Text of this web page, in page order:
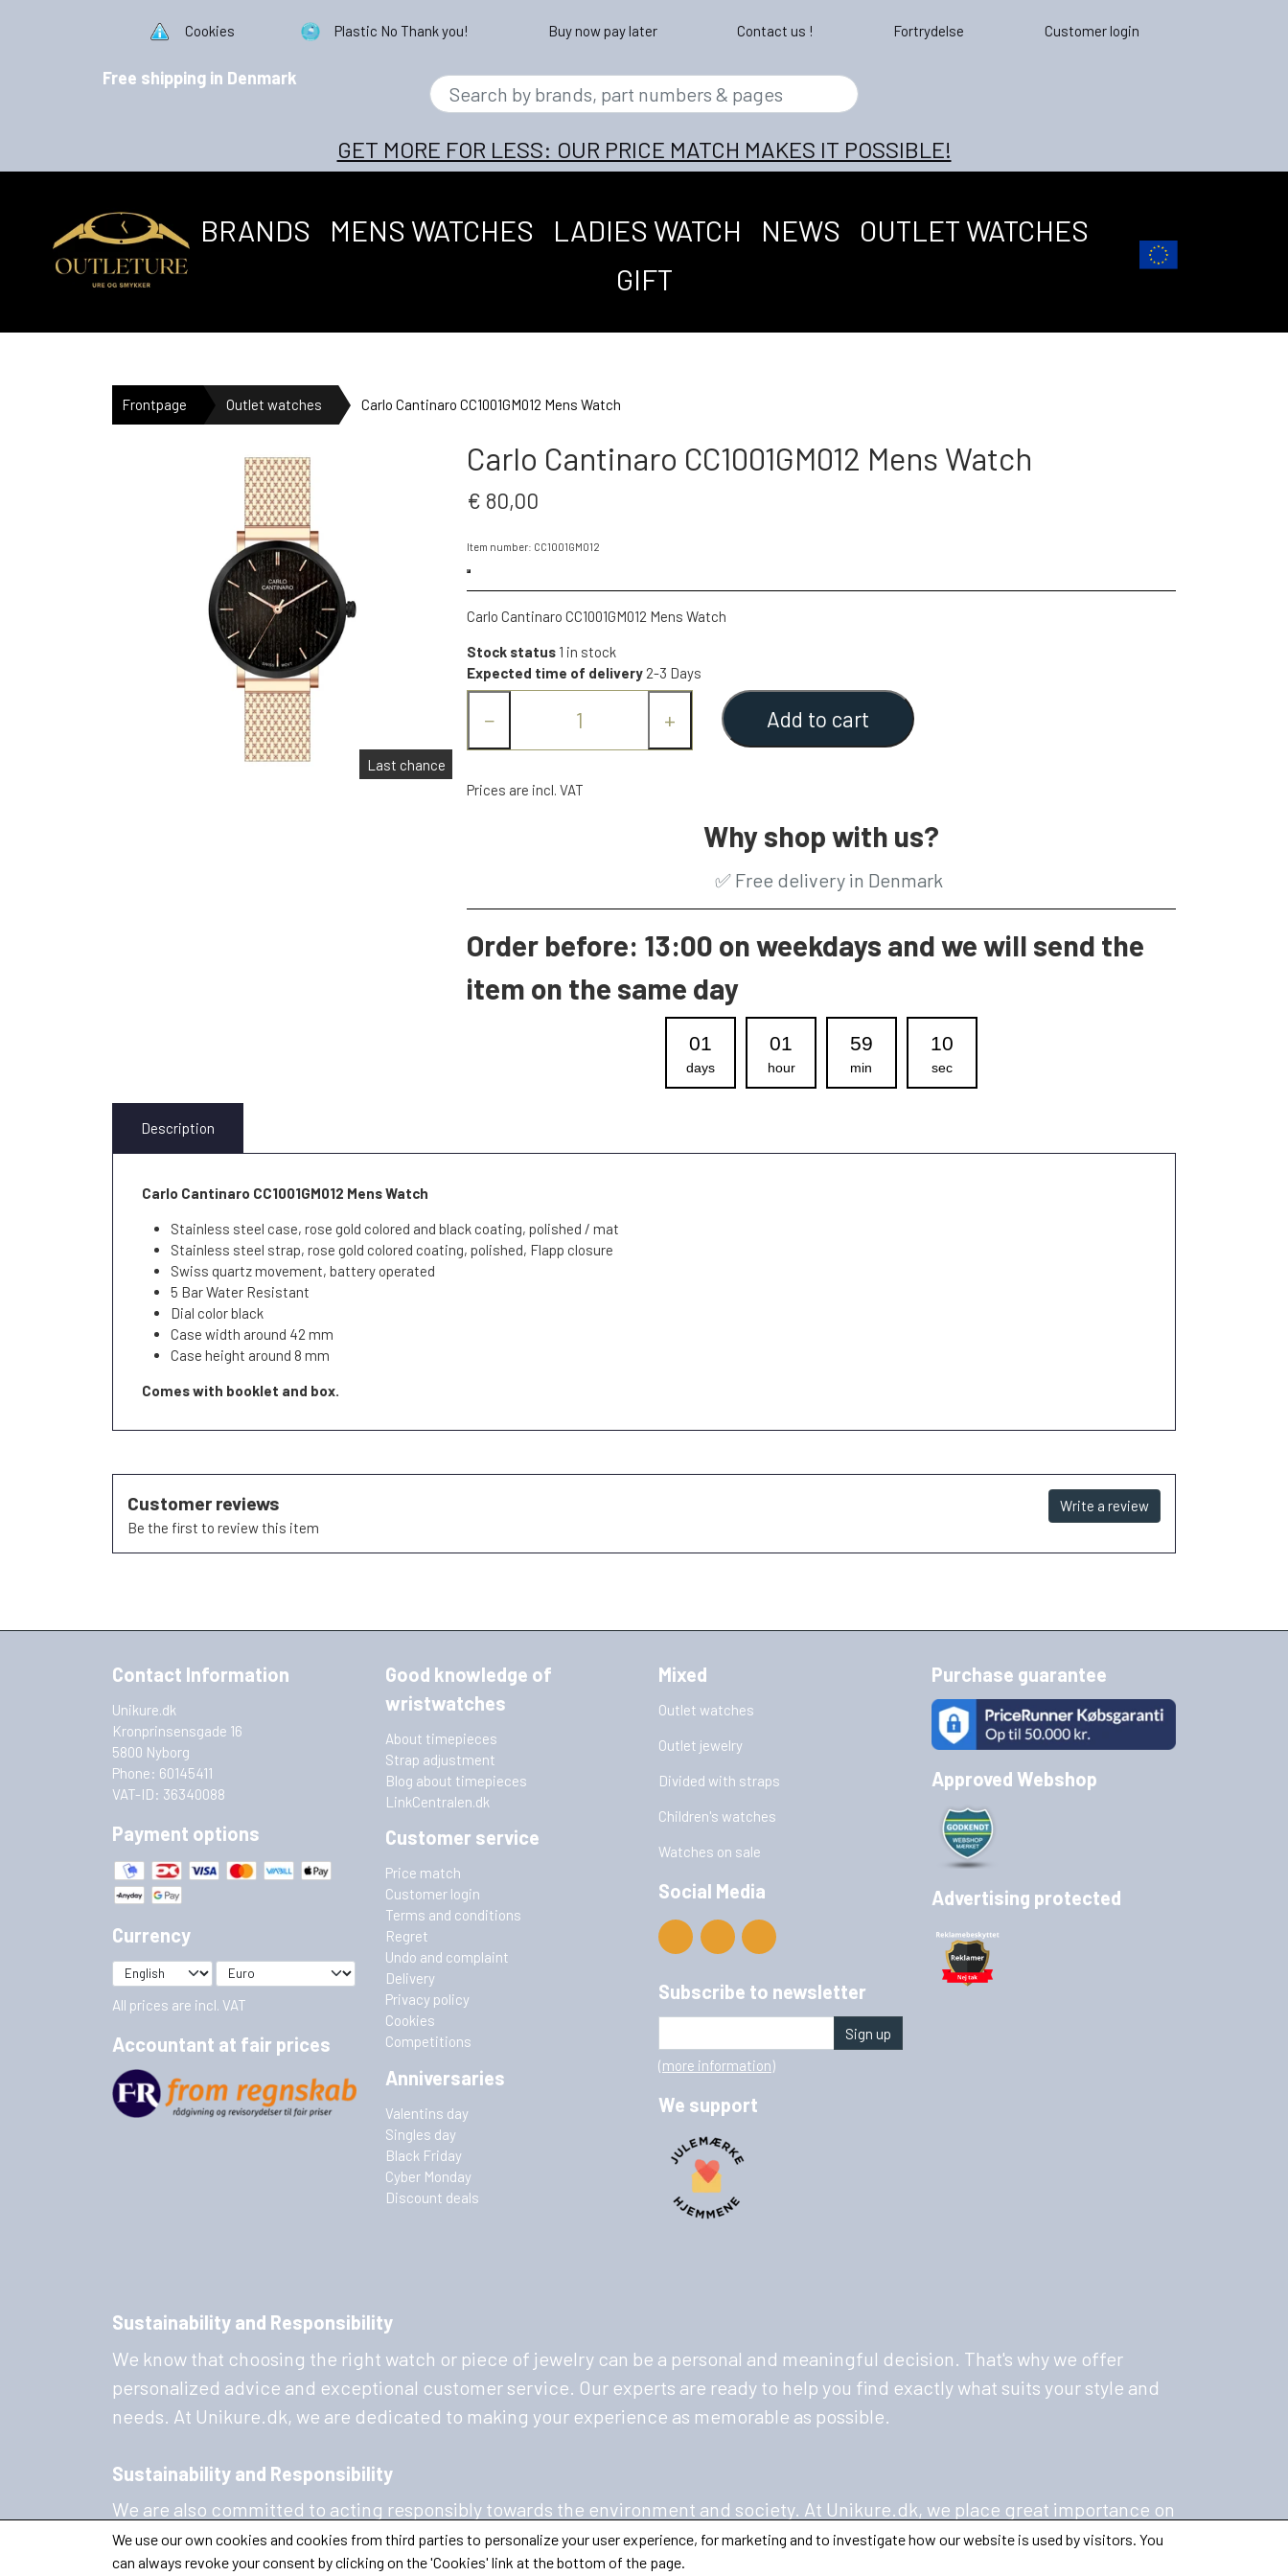
Cookies Plastic No Thank you! Buy now pay later Contact us ! Fortrydelse Customer login
Free shipping in Denmark
GET MORE FOR LESS: OUR PRICE MATCH MAKES IT POSSIBLE!
BRANDS MENS WATCHES LADIES WATCH NEWS
OUTLET WATCHES
GIFT
Frontpage Outlet watches Carlo Cantinaro CC1001GM012 Mens Watch
Last chance
Carlo Cantinaro CC1001GM012 Mens Watch
€ 80,00
Item number: CC1001GM012
Carlo Cantinaro CC1001GM012 Mens Watch
Stock status 1 in stock
Expected time of delivery 2-3 Days
− + Add to cart
Prices are incl. VAT
Why shop with us?
✅ Free delivery in Denmark
Order before: 13:00 on weekdays and we will send the
item on the same day
01
days
01
hour
59
min
09
sec
Description
Carlo Cantinaro CC1001GM012 Mens Watch
Stainless steel case, rose gold colored and black coating, polished / mat
Stainless steel strap, rose gold colored coating, polished, Flapp closure
Swiss quartz movement, battery operated
5 Bar Water Resistant
Dial color black
Case width around 42 mm
Case height around 8 mm
Comes with booklet and box.
Write a review
Customer reviews
Be the first to review this item
Contact Information
Unikure.dk
Kronprinsensgade 16
5800 Nyborg
Phone: 60145411
VAT-ID: 36340088
Payment options
Currency
All prices are incl. VAT
Accountant at fair prices
Good knowledge of
wristwatches
About timepieces
Strap adjustment
Blog about timepieces
LinkCentralen.dk
Customer service
Price match
Customer login
Terms and conditions
Regret
Undo and complaint
Delivery
Privacy policy
Cookies
Competitions
Anniversaries
Valentins day
Singles day
Black Friday
Cyber Monday
Discount deals
Mixed
Outlet watches
Outlet jewelry
Divided with straps
Children's watches
Watches on sale
Social Media
Subscribe to newsletter
Sign up
(more information)
We support
Purchase guarantee
Approved Webshop
Advertising protected
Sustainability and Responsibility
We know that choosing the right watch or piece of jewelry can be a personal and meaningful decision. That's why we offer
personalized advice and exceptional customer service. Our experts are ready to help you find exactly what suits your style and
needs. At Unikure.dk, we are dedicated to making your experience as memorable as possible.
Sustainability and Responsibility
We are also committed to acting responsibly towards the environment and society. At Unikure.dk, we place great importance on
sustainability and are constantly working to minimize our environmental footprint. We prioritize ethical manufacturing and
sustainable materials, so you can wear your jewelry and watches with pride.
We use our own cookies and cookies from third parties to personalize your user experience, for marketing and to investigate how our website is used by visitors. You
can always revoke your consent by clicking on the 'Cookies' link at the bottom of the page.